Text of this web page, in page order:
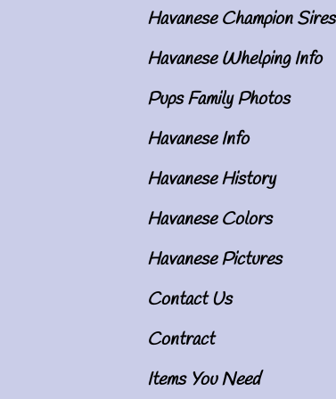
Havanese Champion Sires
Havanese Whelping Info
Pups Family Photos
Havanese Info
Havanese History
Havanese Colors
Havanese Pictures
Contact Us
Contract
Items You Need